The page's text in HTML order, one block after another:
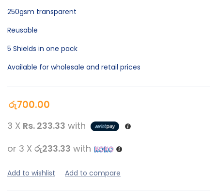
250gsm transparent
Reusable
5 Shields in one pack
Available for wholesale and retail prices
රු700.00
3 X Rs. 233.33 with
or 3 X රු233.33 with